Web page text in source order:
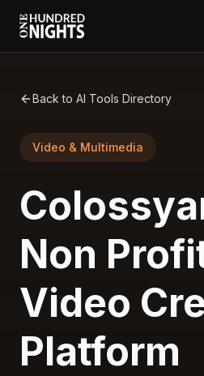
Back to AI Tools Directory
Video & Multimedia
Non
Video
Platform